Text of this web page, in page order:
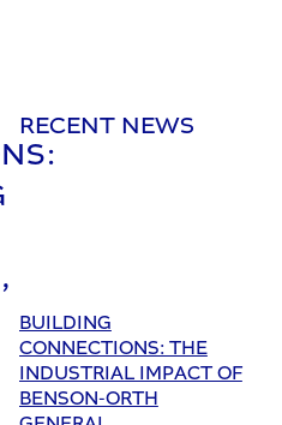
RECENT NEWS
BUILDING
CONNECTIONS: THE
INDUSTRIAL IMPACT OF
BENSON-ORTH